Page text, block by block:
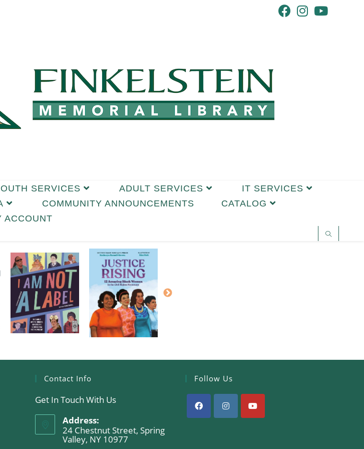
SERVICES ADULT SERVICES
IT SERVICES
COMMUNITY ANNOUNCEMENTS
CATALOG
ACCOUNT
Contact Info
Get In Touch With Us
Address:
24 Chestnut Street, Spring
Valley, NY 10977
Follow Us